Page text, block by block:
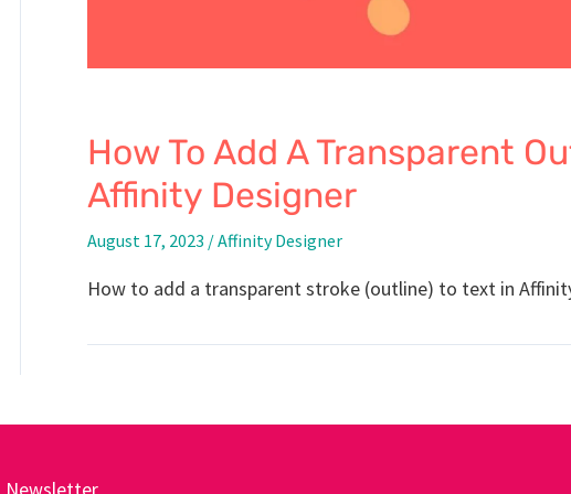
How To Add A Transparent
Affinity Designer
August 17, 2023 /Affinity Designer
How to add a transparent stroke (outline) to text in